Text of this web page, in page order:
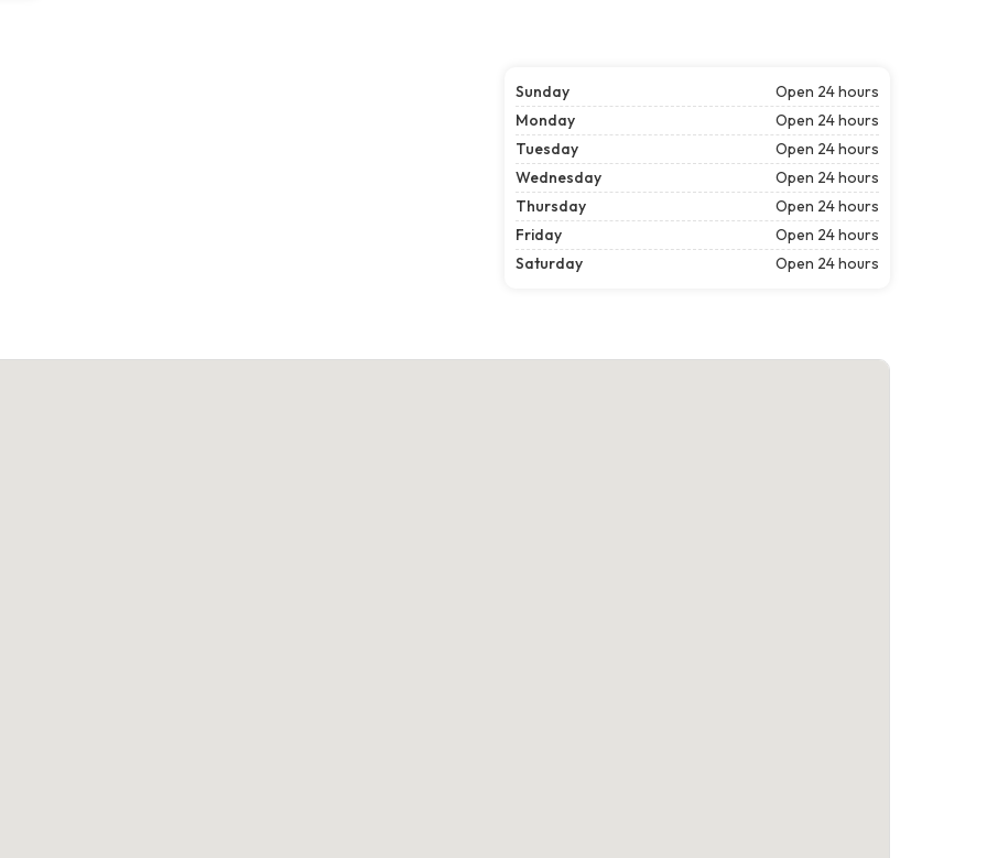
Sunday
Open 24 hours
Monday
Open 24 hours
Tuesday
Open 24 hours
Wednesday
Open 24 hours
Thursday
Open 24 hours
Friday
Open 24 hours
Saturday
Open 24 hours